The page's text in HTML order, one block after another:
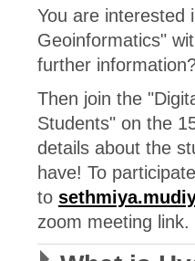
You are interested
Geoinformatics"
further
Then join the
Students" on the
details about the
have! To
to
zoom meeting link.